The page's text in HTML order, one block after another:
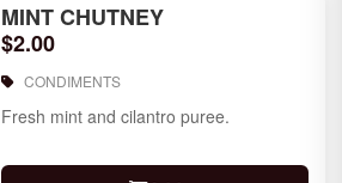
MINT CHUTNEY
$2.00
CONDIMENTS
Fresh mint and cilantro puree.